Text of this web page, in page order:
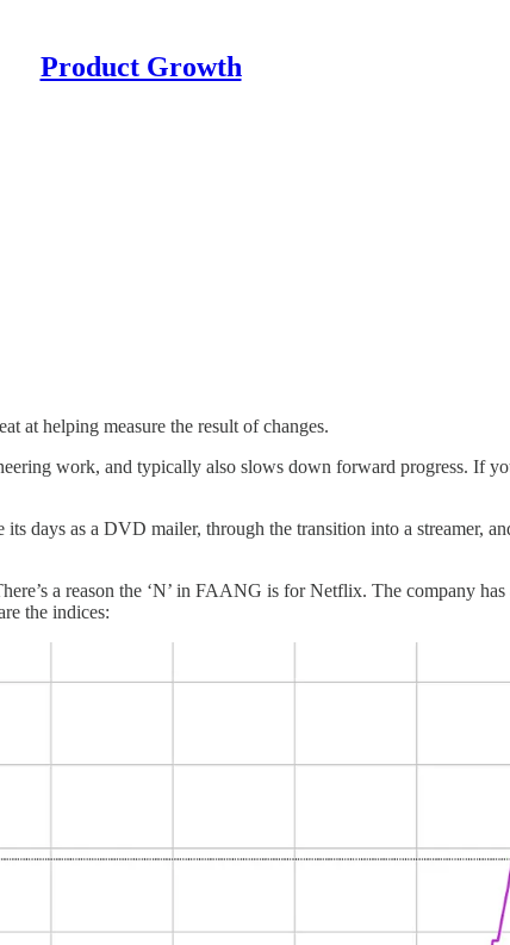
Product Growth
at helping measure the result of changes.
work, and typically also slows down forward progress. If
days as a DVD mailer, through the transition into a streamer,
a reason the ‘N’ in FAANG is for Netflix. The company
the indices: